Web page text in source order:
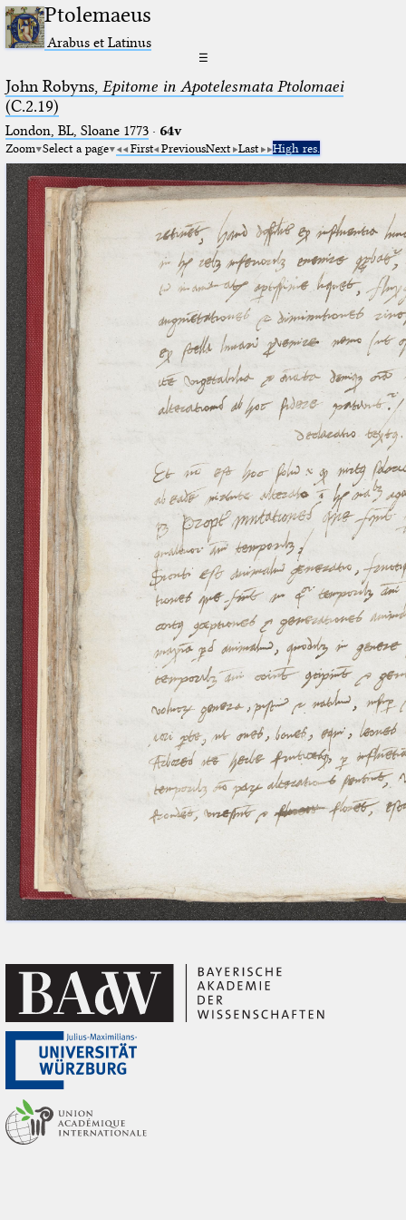
Ptolemaeus
Arabus et Latinus
☰
John Robyns, Epitome in Apotelesmata Ptolomaei
(C.2.19)
London, BL, Sloane 1773· 64v
Zoom Select a page First PreviousNext Last High res.